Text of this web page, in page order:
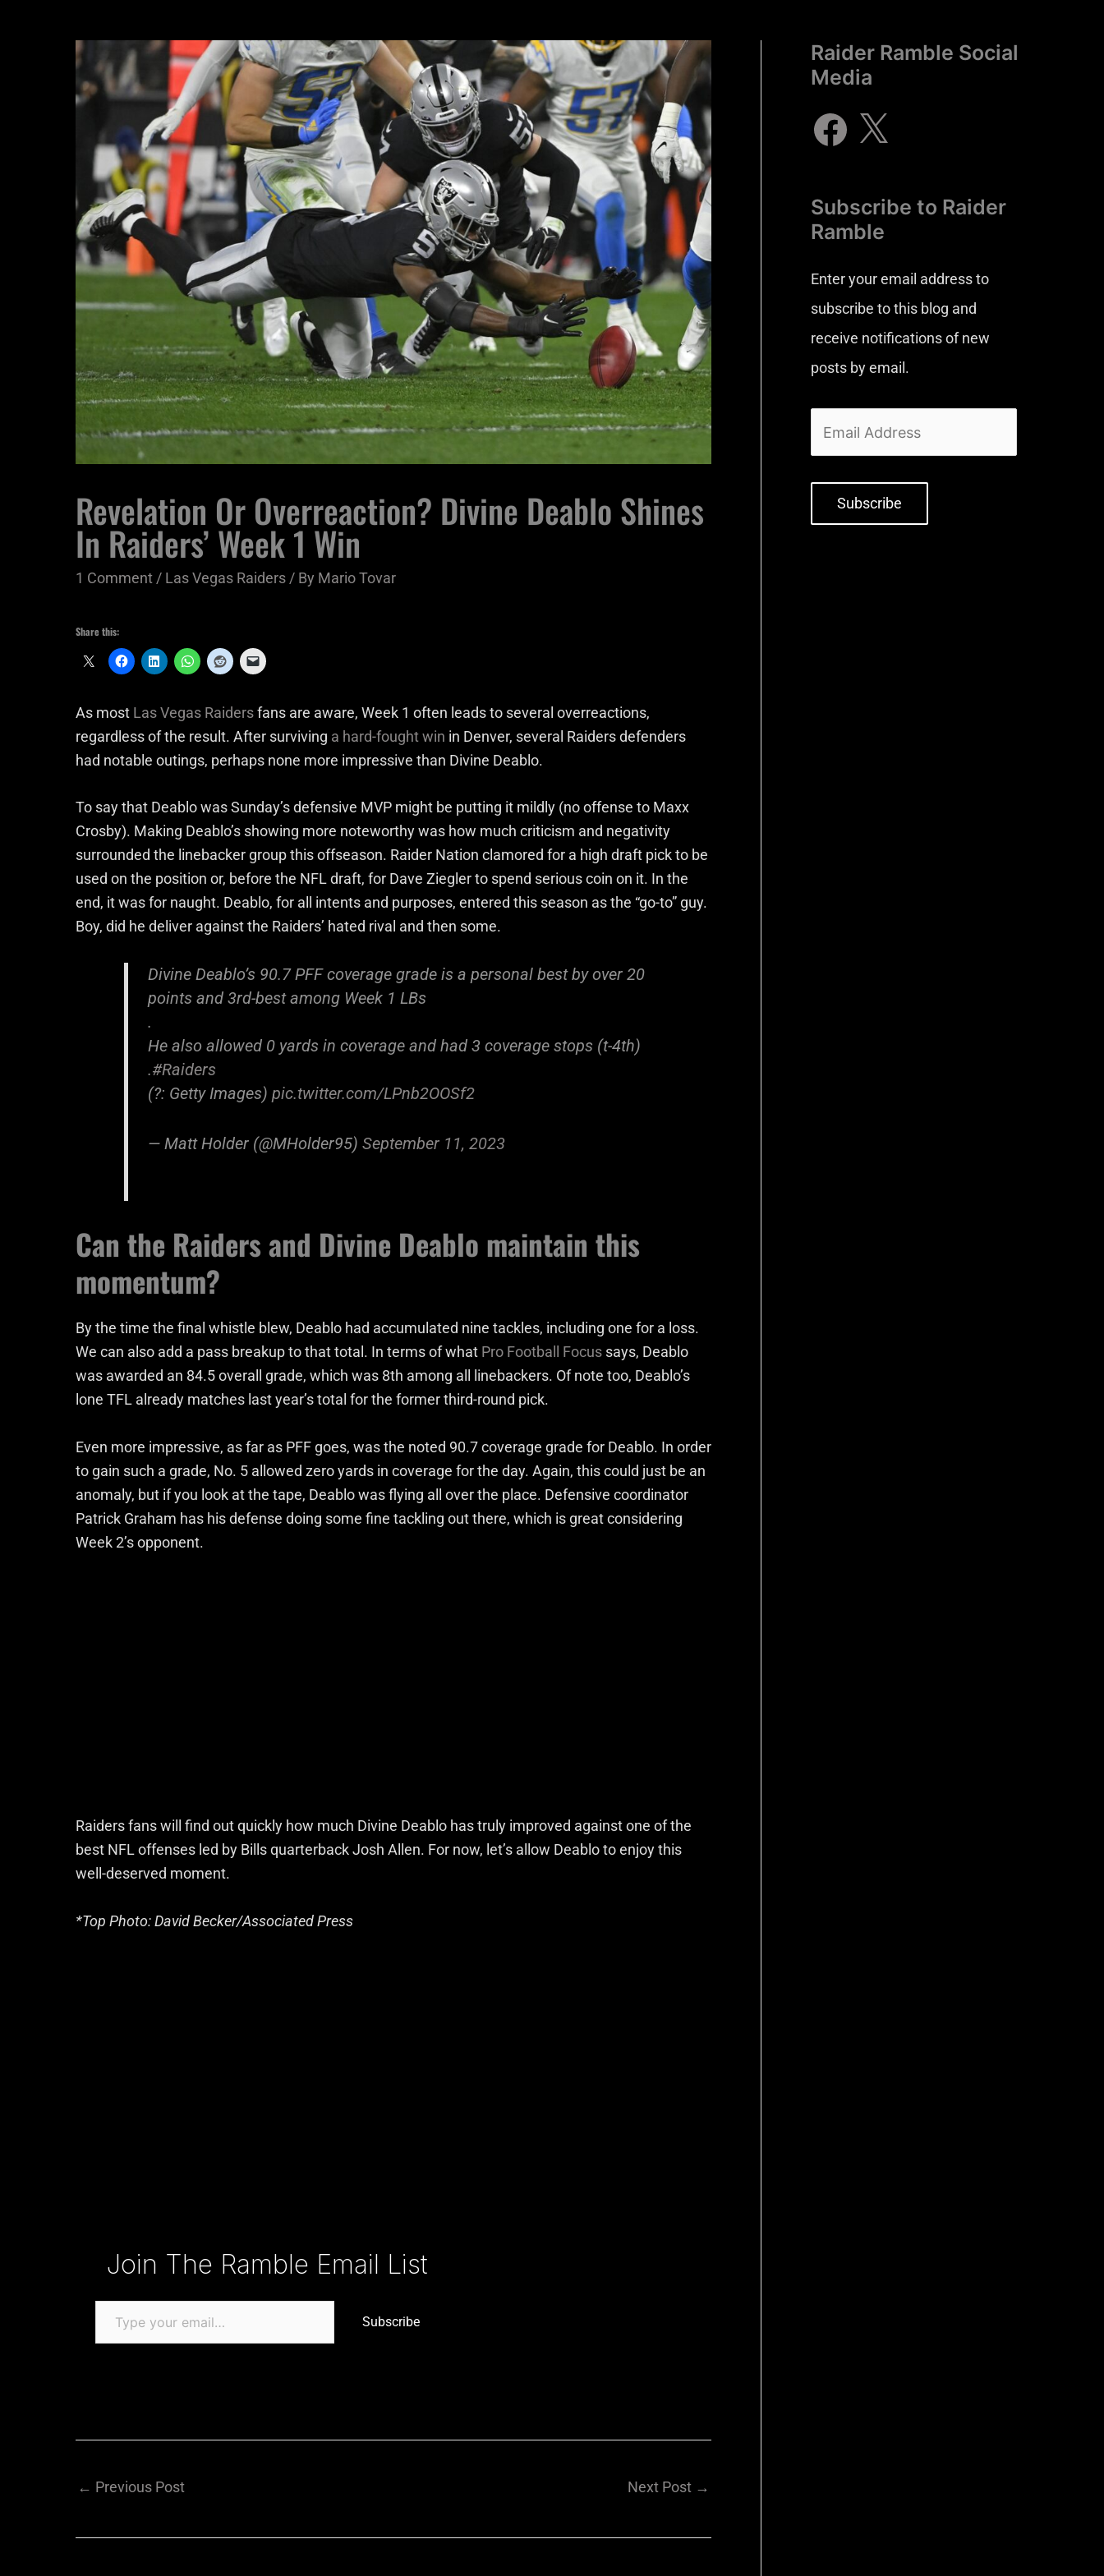
Revelation Or Overreaction? Divine Deablo Shines
In Raiders’ Week 1 Win
1 Comment / Las Vegas Raiders / By Mario Tovar
Share this:
As most Las Vegas Raidersfans are aware, Week 1 often leads to several overreactions,
regardless of the result. After surviving a hard-fought win in Denver, several Raiders defenders
had notable outings, perhaps none more impressive than Divine Deablo.
To say that Deablo was Sunday’s defensive MVP might be putting it mildly (no offense to Maxx
Crosby). Making Deablo’s showing more noteworthy was how much criticism and negativity
surrounded the linebacker group this offseason. Raider Nation clamored for a high draft pick to be
used on the position or, before the NFL draft, for Dave Ziegler to spend serious coin on it. In the
end, it was for naught. Deablo, for all intents and purposes, entered this season as the “go-to” guy.
Boy, did he deliver against the Raiders’ hated rival and then some.
Divine Deablo’s 90.7 PFF coverage grade is a personal best by over 20
points and 3rd-best among Week 1 LBs
.
He also allowed 0 yards in coverage and had 3 coverage stops (t-4th)
.#Raiders
(?: Getty Images)pic.twitter.com/LPnb2OOSf2
— Matt Holder (@MHolder95)September 11, 2023
Can the Raiders and Divine Deablo maintain this
momentum?
By the time the final whistle blew, Deablo had accumulated nine tackles, including one for a loss.
We can also add a pass breakup to that total. In terms of what Pro Football Focus says, Deablo
was awarded an 84.5 overall grade, which was 8th among all linebackers. Of note too, Deablo’s
lone TFL already matches last year’s total for the former third-round pick.
Even more impressive, as far as PFF goes, was the noted 90.7 coverage grade for Deablo. In order
to gain such a grade, No. 5 allowed zero yards in coverage for the day. Again, this could just be an
anomaly, but if you look at the tape, Deablo was flying all over the place. Defensive coordinator
Patrick Graham has his defense doing some fine tackling out there, which is great considering
Week 2’s opponent.
Raiders fans will find out quickly how much Divine Deablo has truly improved against one of the
best NFL offenses led by Bills quarterback Josh Allen. For now, let’s allow Deablo to enjoy this
well-deserved moment.
*Top Photo: David Becker/Associated Press
Join The Ramble Email List
Subscribe
← Previous Post Next Post →
Raider Ramble Social
Media
Subscribe to Raider
Ramble
Enter your email address to
subscribe to this blog and
receive notifications of new
posts by email.
Subscribe